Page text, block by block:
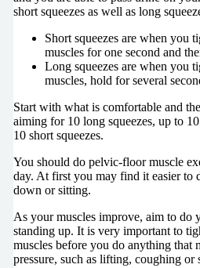
short squeezes as well as long
Short squeezes are when you
muscles for one second and
Long squeezes are when you
muscles, hold for several
Start with what is comfortable and
aiming for 10 long squeezes, up to
10 short squeezes.
You should do pelvic-floor muscle
day. At first you may find it easier to
down or sitting.
As your muscles improve, aim to do
standing up. It is very important to
muscles before you do anything that
pressure, such as lifting, coughing or